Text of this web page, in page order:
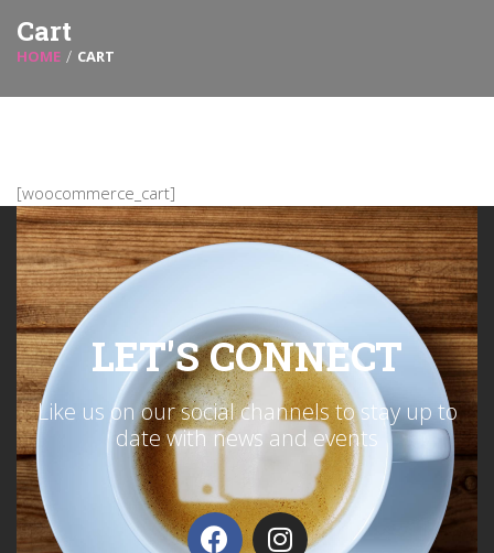
Cart
HOME CART
[woocommerce_cart]
LET'S CONNECT
Like us on our social channels to stay up to
date with news and events